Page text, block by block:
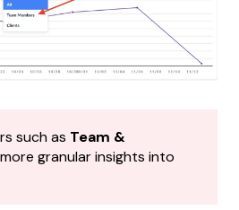
such as Team &
granular insights into